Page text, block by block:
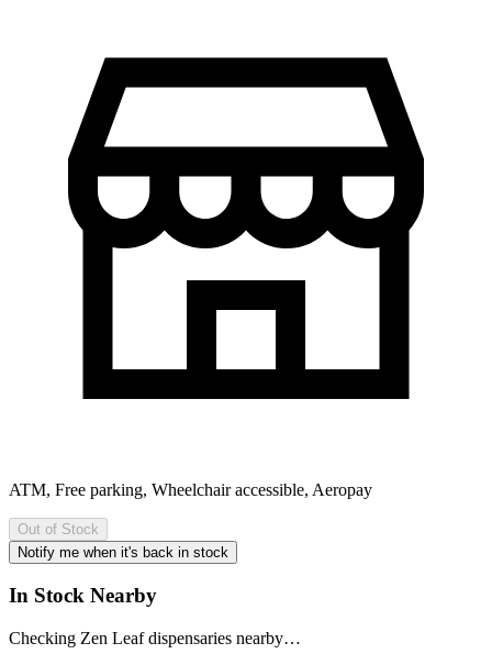
ATM, Free parking, Wheelchair accessible, Aeropay
Out of Stock
Notify me when it's back in stock
In Stock Nearby
Checking Zen Leaf dispensaries nearby…